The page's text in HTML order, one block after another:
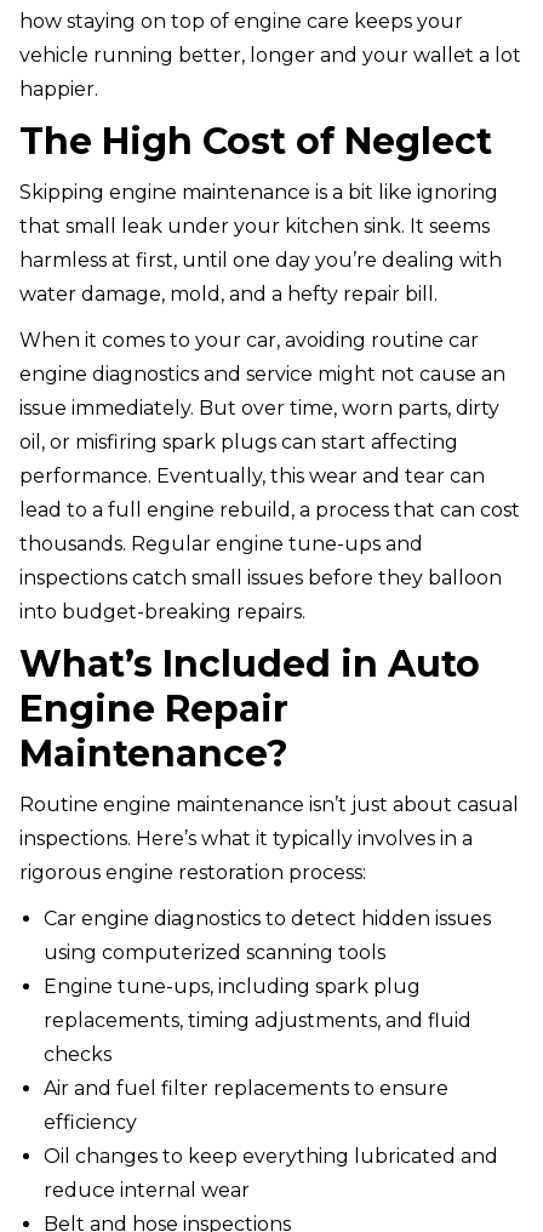
how staying on top of engine care keeps your
vehicle running better, longer and your wallet a lot
happier.
The High Cost of Neglect
Skipping engine maintenance is a bit like ignoring
that small leak under your kitchen sink. It seems
harmless at first, until one day you’re dealing with
water damage, mold, and a hefty repair bill.
When it comes to your car, avoiding routine car
engine diagnostics and service might not cause an
issue immediately. But over time, worn parts, dirty
oil, or misfiring spark plugs can start affecting
performance. Eventually, this wear and tear can
lead to a full engine rebuild, a process that can cost
thousands. Regular engine tune-ups and
inspections catch small issues before they balloon
into budget-breaking repairs.
What’s Included in Auto
Engine Repair
Maintenance?
Routine engine maintenance isn’t just about casual
inspections. Here’s what it typically involves in a
rigorous engine restoration process:
Car engine diagnostics to detect hidden issues
using computerized scanning tools
Engine tune-ups, including spark plug
replacements, timing adjustments, and fluid
checks
Air and fuel filter replacements to ensure
efficiency
Oil changes to keep everything lubricated and
reduce internal wear
Belt and hose inspections